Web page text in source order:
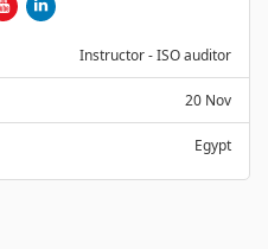
Instructor - ISO auditor
20 Nov
Egypt